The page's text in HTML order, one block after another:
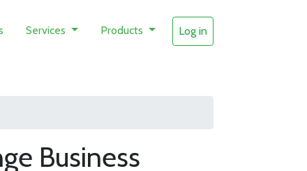
Services Products Log in
Business